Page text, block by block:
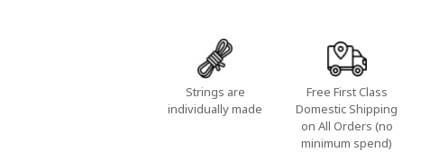
Strings are
individually made
Free First Class
Domestic Shipping
on All Orders (no
minimum spend)